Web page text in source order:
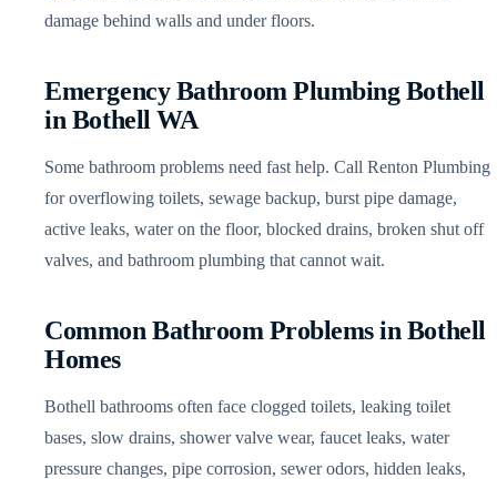
damage behind walls and under floors.
Emergency Bathroom Plumbing Bothell
in Bothell WA
Some bathroom problems need fast help. Call Renton Plumbing
for overflowing toilets, sewage backup, burst pipe damage,
active leaks, water on the floor, blocked drains, broken shut off
valves, and bathroom plumbing that cannot wait.
Common Bathroom Problems in Bothell
Homes
Bothell bathrooms often face clogged toilets, leaking toilet
bases, slow drains, shower valve wear, faucet leaks, water
pressure changes, pipe corrosion, sewer odors, hidden leaks,